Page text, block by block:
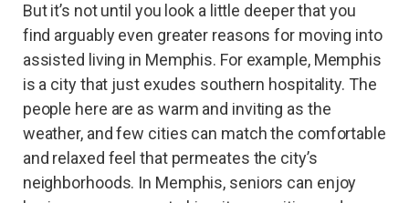
But it’s not until you look a little deeper that you
find arguably even greater reasons for moving into
assisted living in Memphis. For example, Memphis
is a city that just exudes southern hospitality. The
people here are as warm and inviting as the
weather, and few cities can match the comfortable
and relaxed feel that permeates the city’s
neighborhoods. In Memphis, seniors can enjoy